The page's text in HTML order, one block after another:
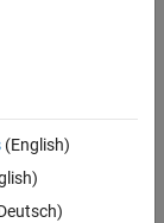
(English)